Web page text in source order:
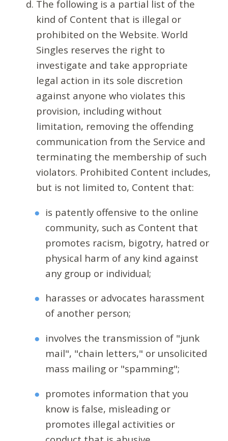
The following is a partial list of the
kind of Content that is illegal or
prohibited on the Website. World
Singles reserves the right to
investigate and take appropriate
legal action in its sole discretion
against anyone who violates this
provision, including without
limitation, removing the offending
communication from the Service and
terminating the membership of such
violators. Prohibited Content includes,
but is not limited to, Content that:
is patently offensive to the online
community, such as Content that
promotes racism, bigotry, hatred or
physical harm of any kind against
any group or individual;
harasses or advocates harassment
of another person;
involves the transmission of "junk
mail", "chain letters," or unsolicited
mass mailing or "spamming";
promotes information that you
know is false, misleading or
promotes illegal activities or